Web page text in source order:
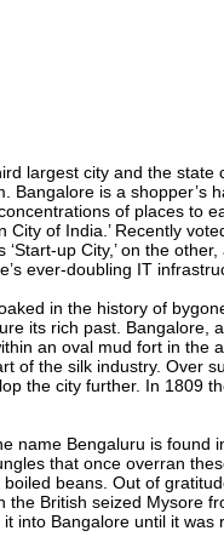
largest city and the
Bangalore is a
of places to
City of India.’ Recently
‘Start-up City,’ on the
ever-doubling IT
in the history of
its rich past. Bangalore,
an oval mud fort in the
of the silk industry. Over
the city further. In 1809
name Bengaluru is found
that once overran
beans. Out of
the British seized Mysore
into Bangalore until it